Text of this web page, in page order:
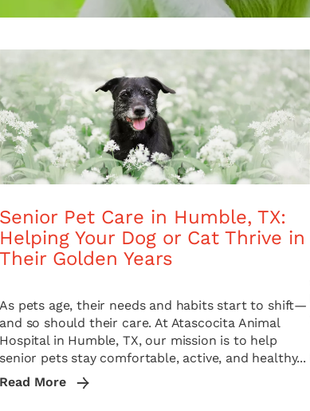
Senior Pet Care in Humble, TX:
Helping Your Dog or Cat Thrive in
Their Golden Years
As pets age, their needs and habits start to shift—
and so should their care. At Atascocita Animal
Hospital in Humble, TX, our mission is to help
senior pets stay comfortable, active, and healthy...
Read More